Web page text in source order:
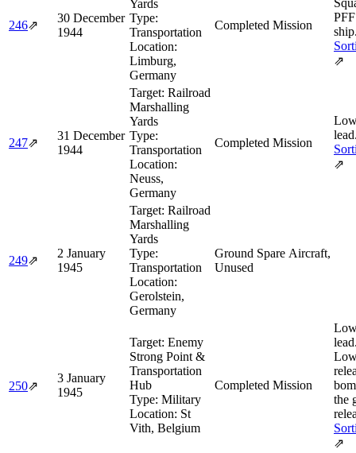
246⇗
30 December
1944
Yards
Type:
Transportation
Location:
Limburg,
Germany
Completed Mission
⇗
247⇗
31 December
1944
Target: Railroad
Marshalling
Yards
Type:
Transportation
Location:
Neuss,
Germany
Completed Mission
⇗
249⇗
2 January
1945
Target: Railroad
Marshalling
Yards
Type:
Transportation
Location:
Gerolstein,
Germany
Ground Spare Aircraft,
Unused
250⇗
3 January
1945
Target: Enemy
Strong Point &
Transportation
Hub
Type: Military
Location: St
Vith, Belgium
Completed Mission
the
⇗